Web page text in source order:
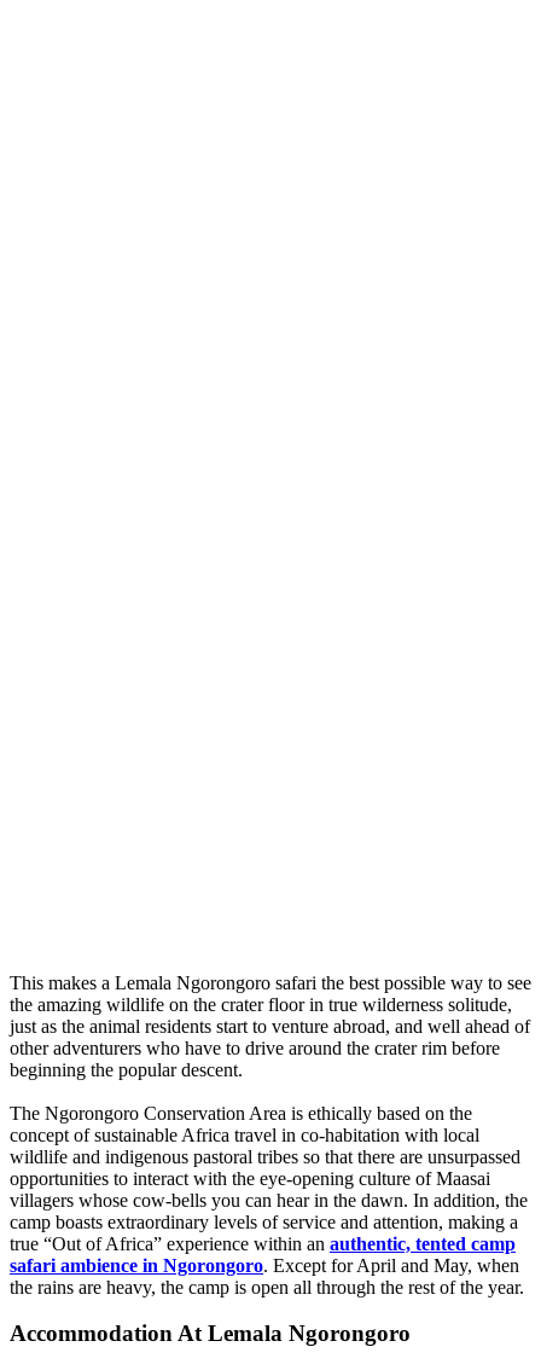
This makes a Lemala Ngorongoro safari the best possible way to see
the amazing wildlife on the crater floor in true wilderness solitude,
just as the animal residents start to venture abroad, and well ahead of
other adventurers who have to drive around the crater rim before
beginning the popular descent.
The Ngorongoro Conservation Area is ethically based on the
concept of sustainable Africa travel in co-habitation with local
wildlife and indigenous pastoral tribes so that there are unsurpassed
opportunities to interact with the eye-opening culture of Maasai
villagers whose cow-bells you can hear in the dawn. In addition, the
camp boasts extraordinary levels of service and attention, making a
true “Out of Africa” experience within an authentic, tented camp
safari ambience in Ngorongoro. Except for April and May, when
the rains are heavy, the camp is open all through the rest of the year.
Accommodation At Lemala Ngorongoro